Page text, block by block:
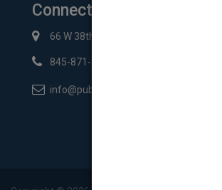
Connect with Us
66 W 38th St New York, NY 10018
845-871-2852
info@pubmatch.com